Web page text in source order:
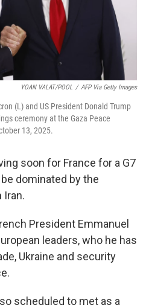
YOAN VALAT/POOL / AFP Via Getty Images
(L) and US President Donald Trump
ceremony at the Gaza Peace
13, 2025.
soon for France for a G7
dominated by the
President Emmanuel
leaders, who he has
Ukraine and security
scheduled to met as a